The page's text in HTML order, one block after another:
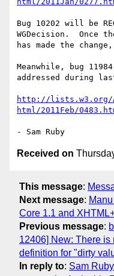
Bug 10202 will be
WGDecision.  Once
has made the
Meanwhile, bug
addressed during
http://lists.w3.org/
html/2011Feb/
Received on
This message:
Next message:
Core 1.1 and
Previous message:
12406] New: There is
definition for "dirty
In reply to: Sam